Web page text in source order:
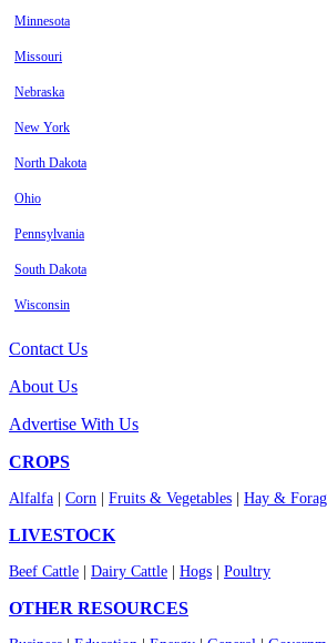
Minnesota
Missouri
Nebraska
New York
North Dakota
Ohio
Pennsylvania
South Dakota
Wisconsin
Contact Us
About Us
Advertise With Us
CROPS
Alfalfa Corn Fruits & Vegetables Hay &
LIVESTOCK
Beef Cattle Dairy Cattle Hogs Poultry
OTHER RESOURCES